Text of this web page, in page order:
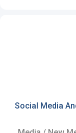
Social Media